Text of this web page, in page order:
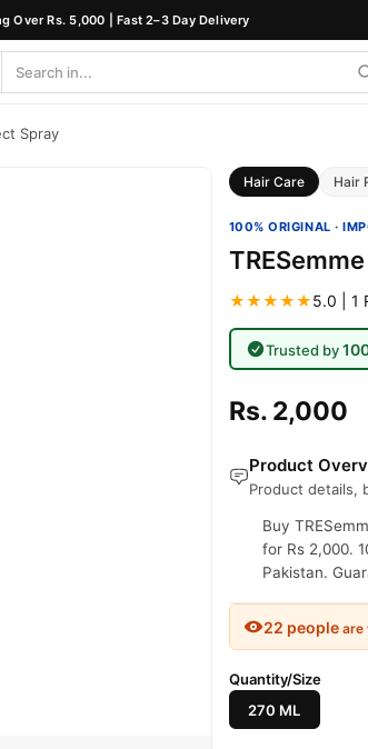
Over Rs. 5,000 | Fast 2–3 Day Delivery
Spray
Hair Care Hair
100% ORIGINAL ·
★★★★★5.0 | 1
Trusted by
Rs. 2,000
Product
Product details,
Buy
for Rs 2,000.
Pakistan.
22 peopleare
Quantity/Size
270 ML